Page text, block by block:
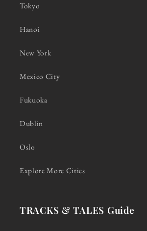
Tokyo
Hanoi
New York
Mexico City
Fukuoka
Dublin
Oslo
Explore More Cities
TRACKS & TALES Guide